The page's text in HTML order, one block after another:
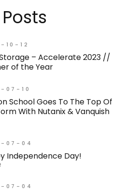
10-12
– Accelerate 2023 //
of the Year
07-10
School Goes To The Top Of
With Nutanix & Vanquish
07-04
Independence Day!
07-04